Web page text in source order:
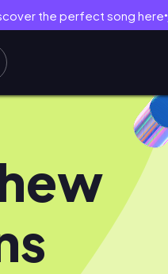
the perfect song here●